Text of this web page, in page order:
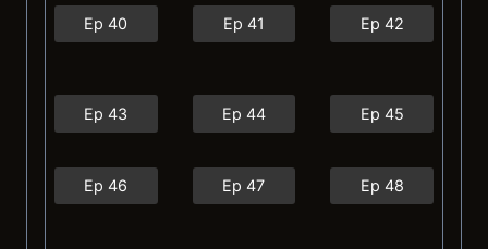
Ep 40 Ep 41 Ep 42
Ep 43 Ep 44 Ep 45
Ep 46 Ep 47 Ep 48